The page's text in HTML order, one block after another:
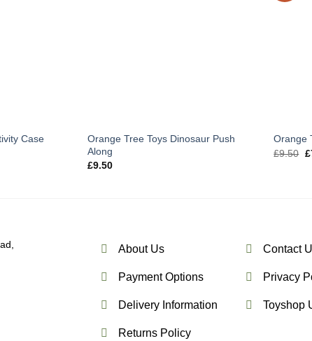
Case
Orange Tree Toys Dinosaur Push
Along
£9.50
Orange
£9.50 £
About Us
Payment Options
Delivery Information
Returns Policy
Contact
Privacy
Toyshop